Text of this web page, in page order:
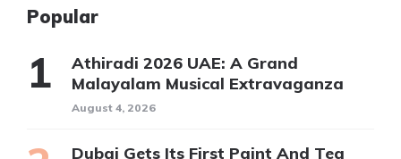
Popular
Athiradi 2026 UAE: A Grand
Malayalam Musical Extravaganza
August 4, 2026
Dubai Gets Its First Paint And Tea